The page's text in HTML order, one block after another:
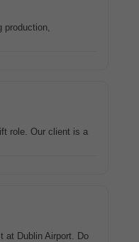
production,
role. Our client is a
at Dublin Airport. Do